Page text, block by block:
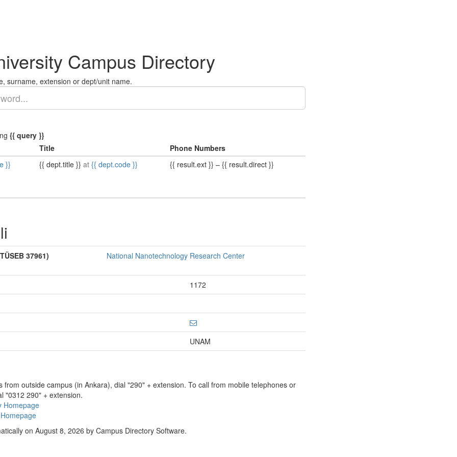
Campus Directory
surname, extension or dept/unit name.
{{ query }}
Title
Phone Numbers
}}
{{ dept.title }} at {{ dept.code }} {{ result.ext }} – {{ result.direct }}
37961) National Nanotechnology Research Center
1172
UNAM
from outside campus (in Ankara), dial "290" + extension. To call from mobile telephones or
"0312 290" + extension.
Homepage
on August 8, 2026 by Campus Directory Software.